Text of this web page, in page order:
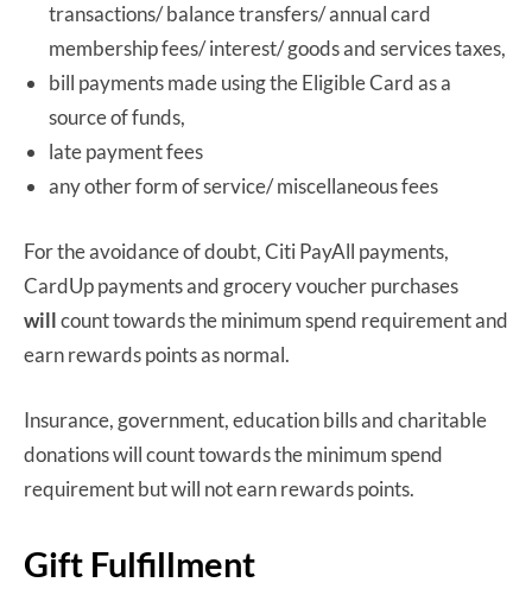
transactions/ balance transfers/ annual card
membership fees/ interest/ goods and services taxes,
bill payments made using the Eligible Card as a
source of funds,
late payment fees
any other form of service/ miscellaneous fees
For the avoidance of doubt, Citi PayAll payments,
CardUp payments and grocery voucher purchases
willcount towards the minimum spend requirement and
earn rewards points as normal.
Insurance, government, education bills and charitable
donations will count towards the minimum spend
requirement but will not earn rewards points.
Gift Fulfillment